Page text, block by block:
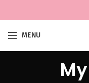
MENU